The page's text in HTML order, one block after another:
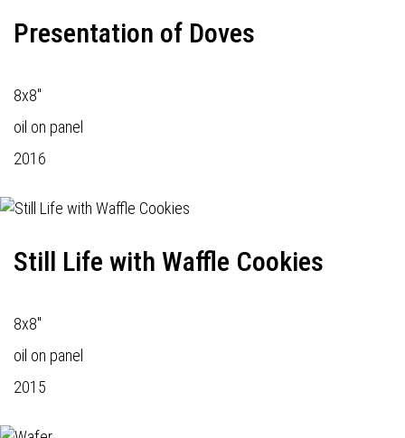
Presentation of Doves
8x8"
oil on panel
2016
Still Life with Waffle Cookies
8x8"
oil on panel
2015